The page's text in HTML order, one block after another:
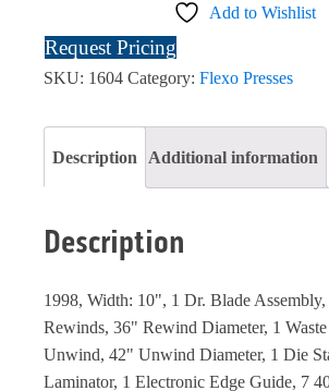
Add to Wishlist
Request Pricing
SKU: 1604 Category: Flexo Presses
Description Additional information
Description
1998, Width: 10", 1 Dr. Blade
Rewinds, 36" Rewind Diameter, 1
Unwind, 42" Unwind Diameter, 1 Die
Laminator, 1 Electronic Edge Guide, 7